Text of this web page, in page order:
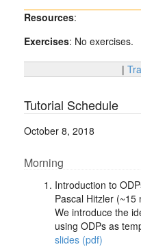
Resources:
Exercises: No exercises.
|
Tutorial Schedule
October 8, 2018
Morning
Introduction to
Pascal Hitzler (~15
We introduce the
using ODPs as
slides (pdf)